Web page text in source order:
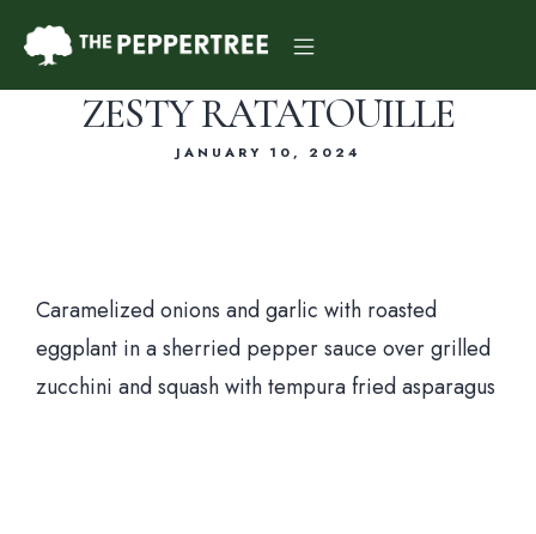
ZESTY RATATOUILLE
JANUARY 10, 2024
Caramelized onions and garlic with roasted
eggplant in a sherried pepper sauce over grilled
zucchini and squash with tempura fried asparagus
Menu
Menu